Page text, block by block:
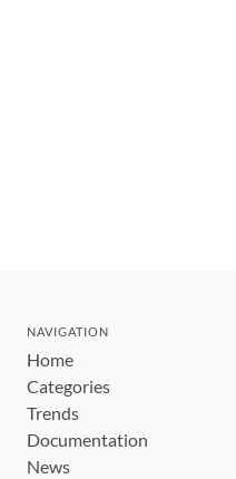
NAVIGATION
Home
Categories
Trends
Documentation
News